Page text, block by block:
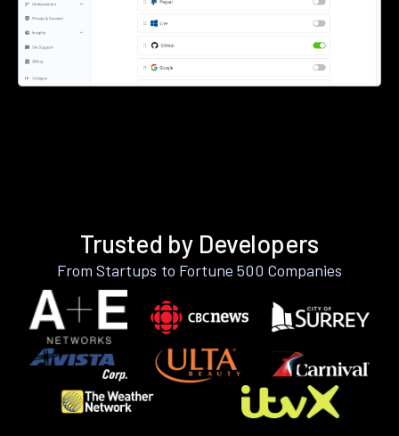
Trusted by Developers
From Startups to Fortune 500 Companies